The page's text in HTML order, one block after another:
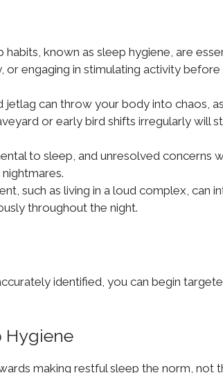
habits, known as sleep hygiene, are
or engaging in stimulating activity
jetlag can throw your body into chaos,
or early bird shifts irregularly will
to sleep, and unresolved concerns
such as living in a loud complex, can
throughout the night.
identified, you can begin
Hygiene
making restful sleep the norm, not